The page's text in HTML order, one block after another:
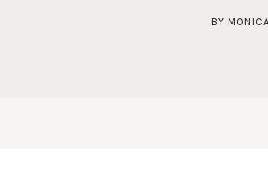
BY MONICA